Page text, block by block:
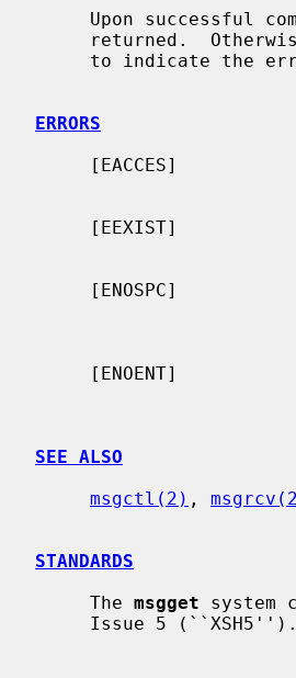
returned.
ERRORS
[EACCES]
[EEXIST]
[ENOENT]
SEE ALSO
msgctl(2) ,
STANDARDS
     The
msgget system